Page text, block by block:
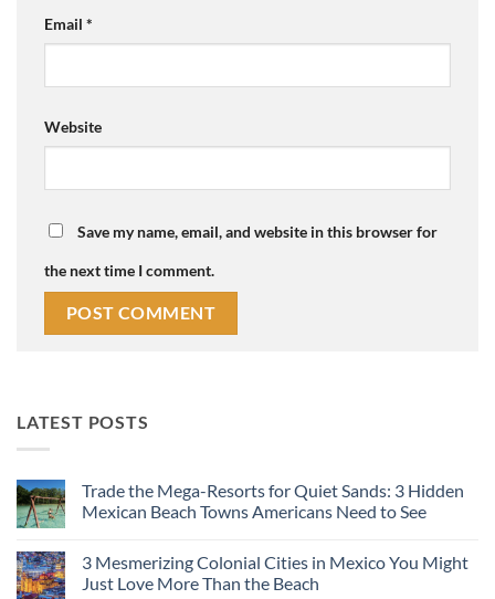
Email *
Website
Save my name, email, and website in this browser for
the next time I comment.
LATEST POSTS
Trade the Mega-Resorts for Quiet Sands: 3 Hidden
Mexican Beach Towns Americans Need to See
on
Trade
the
3 Mesmerizing Colonial Cities in Mexico You Might
Just Love More Than the Beach